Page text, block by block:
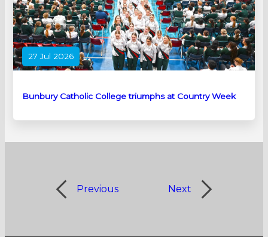
Previous Next
27 Jul 2026
Bunbury Catholic College triumphs at Country Week